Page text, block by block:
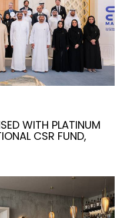
WITH PLATINUM
CSR FUND,